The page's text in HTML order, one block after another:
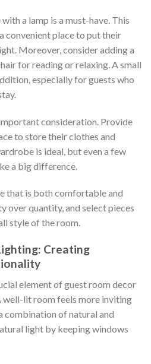
a lamp is a must-have. This
convenient place to put their
Moreover, consider adding a
for reading or relaxing. A small
especially for guests who
consideration. Provide
to store their clothes and
is ideal, but even a few
a big difference.
that is both comfortable and
over quantity, and select pieces
style of the room.
Creating
element of guest room decor
lit room feels more inviting
combination of natural and
light by keeping windows